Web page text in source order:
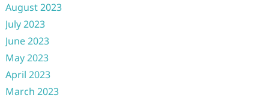
August 2023
July 2023
June 2023
May 2023
April 2023
March 2023